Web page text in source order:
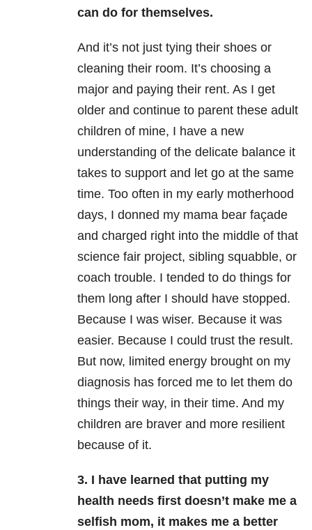
can do for themselves.
And it’s not just tying their shoes or
cleaning their room. It’s choosing a
major and paying their rent. As I get
older and continue to parent these adult
children of mine, I have a new
understanding of the delicate balance it
takes to support and let go at the same
time. Too often in my early motherhood
days, I donned my mama bear façade
and charged right into the middle of that
science fair project, sibling squabble, or
coach trouble. I tended to do things for
them long after I should have stopped.
Because I was wiser. Because it was
easier. Because I could trust the result.
But now, limited energy brought on my
diagnosis has forced me to let them do
things their way, in their time. And my
children are braver and more resilient
because of it.
3. I have learned that putting my
health needs first doesn’t make me a
selfish mom, it makes me a better